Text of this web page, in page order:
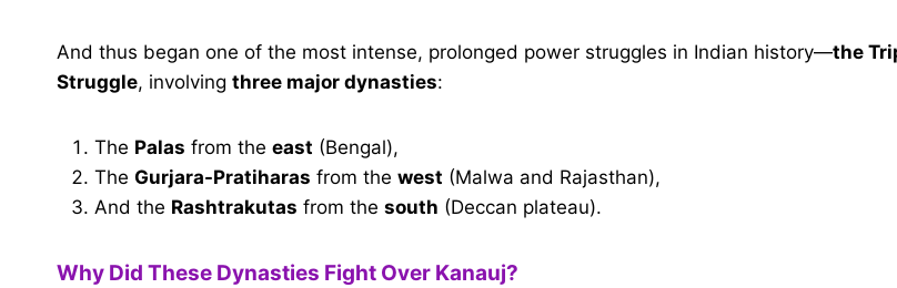
And thus began one of the most intense, prolonged power struggles in Indian history—the
Struggle, involving three major dynasties:
The Palas from the east (Bengal),
The Gurjara-Pratiharas from the west (Malwa and Rajasthan),
And the Rashtrakutas from the south (Deccan plateau).
Why Did These Dynasties Fight Over Kanauj?